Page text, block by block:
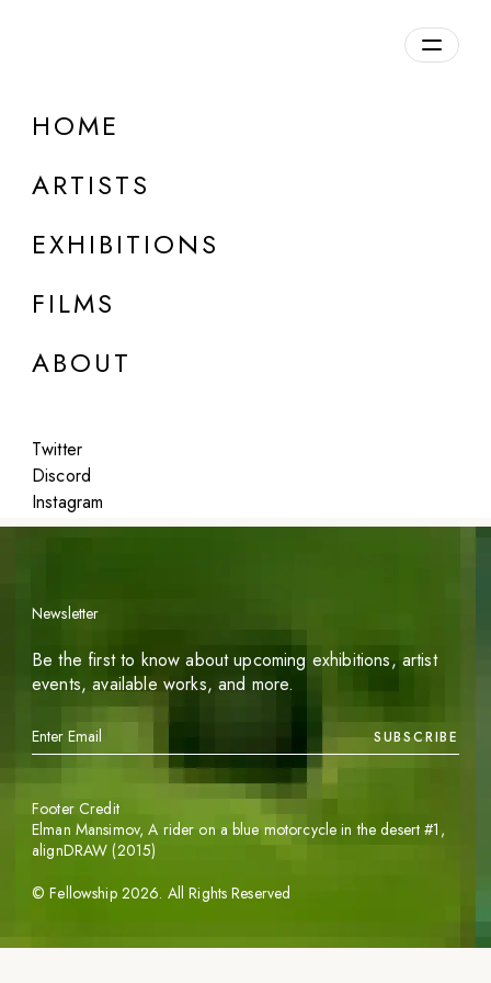
HOME
ARTISTS
EXHIBITIONS
FILMS
ABOUT
Twitter
Discord
Instagram
DETAILS
Featured
Newsletter
Be the first to know about upcoming exhibitions, artist
events, available works, and more.
SUBSCRIBE
©Fellowship 2026. All Rights Reserved
Footer Credit
Elman Mansimov,A rider on a blue motorcycle in the desert #1 ,
alignDRAW (2015)